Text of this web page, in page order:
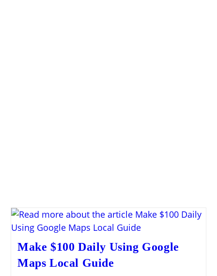
Make $100 Daily Using Google
Maps Local Guide